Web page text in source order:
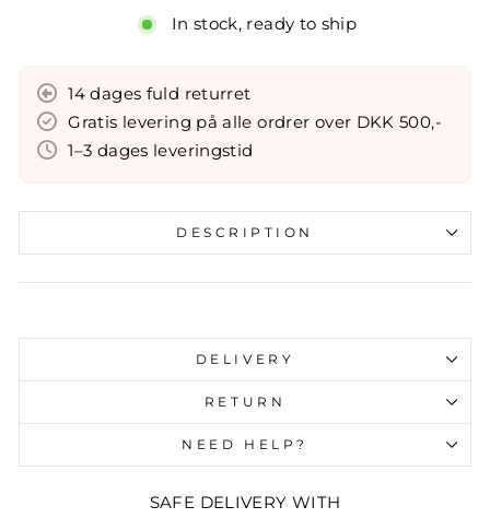
In stock, ready to ship
14 dages fuld returret
Gratis levering på alle ordrer over DKK 500,-
1–3 dages leveringstid
DESCRIPTION
invalid url input
DELIVERY
RETURN
NEED HELP?
SAFE DELIVERY WITH